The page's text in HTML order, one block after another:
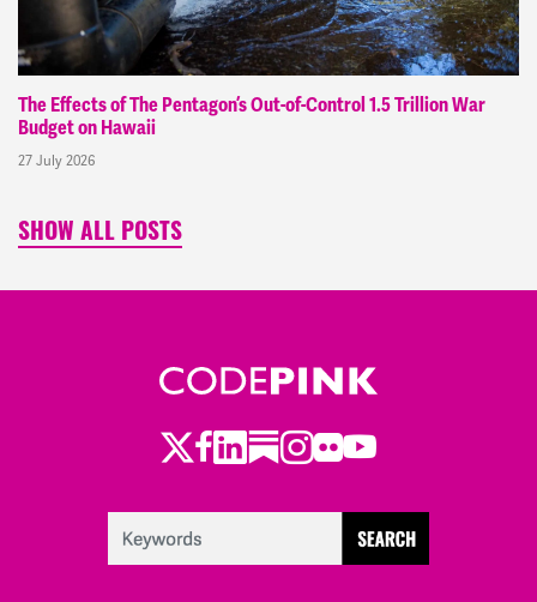
The Effects of The Pentagon’s Out-of-Control 1.5 Trillion War
Budget on Hawaii
27 July 2026
SHOW ALL POSTS
Twitter
Facebook
LinkedIn
Substack
Instagram
Flickr
Youtube